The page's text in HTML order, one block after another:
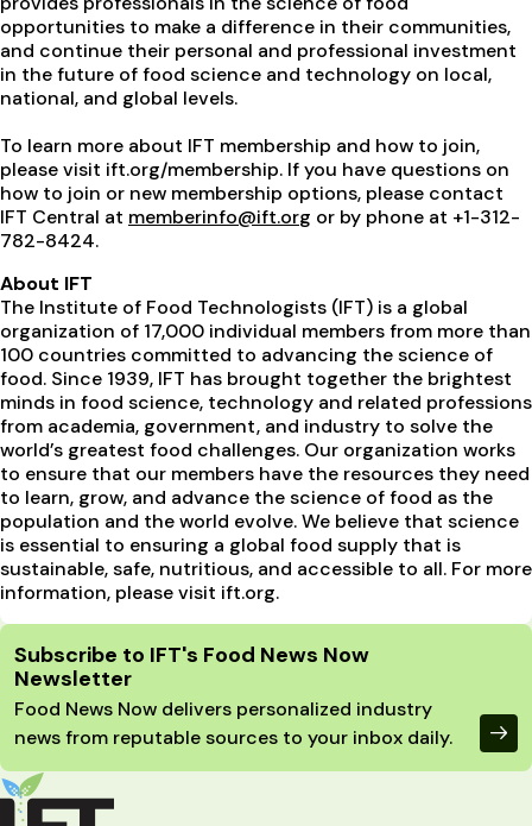
opportunities to make a difference in their communities,
and continue their personal and professional investment
in the future of food science and technology on local,
national, and global levels.
To learn more about IFT membership and how to join,
please visit ift.org/membership. If you have questions on
how to join or new membership options, please contact
IFT Central at memberinfo@ift.org or by phone at +1-312-
782-8424.
About IFT
The Institute of Food Technologists (IFT) is a global
organization of 17,000 individual members from more than
100 countries committed to advancing the science of
food. Since 1939, IFT has brought together the brightest
minds in food science, technology and related professions
from academia, government, and industry to solve the
world’s greatest food challenges. Our organization works
to ensure that our members have the resources they need
to learn, grow, and advance the science of food as the
population and the world evolve. We believe that science
is essential to ensuring a global food supply that is
sustainable, safe, nutritious, and accessible to all. For more
information, please visit ift.org.
Site Footer
Subscribe to IFT's Food News Now
Newsletter
Food News Now delivers personalized industry
news from reputable sources to your inbox daily.